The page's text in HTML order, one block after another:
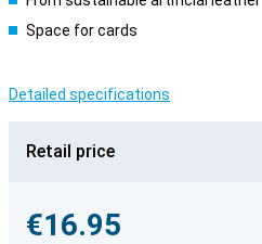
Space for cards
Detailed specifications
Retail price
€16.95